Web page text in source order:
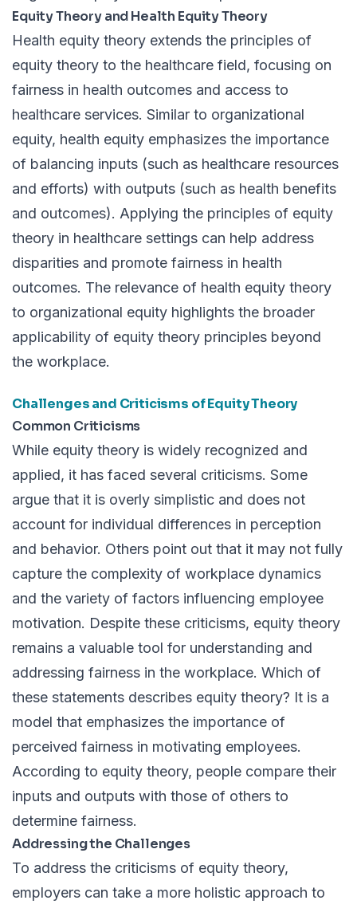
Equity Theory and Health Equity Theory
Health equity theory extends the principles of
equity theory to the healthcare field, focusing on
fairness in health outcomes and access to
healthcare services. Similar to organizational
equity, health equity emphasizes the importance
of balancing inputs (such as healthcare resources
and efforts) with outputs (such as health benefits
and outcomes). Applying the principles of equity
theory in healthcare settings can help address
disparities and promote fairness in health
outcomes. The relevance of health equity theory
to organizational equity highlights the broader
applicability of equity theory principles beyond
the workplace.
Challenges and Criticisms of Equity Theory
Common Criticisms
While equity theory is widely recognized and
applied, it has faced several criticisms. Some
argue that it is overly simplistic and does not
account for individual differences in perception
and behavior. Others point out that it may not fully
capture the complexity of workplace dynamics
and the variety of factors influencing employee
motivation. Despite these criticisms, equity theory
remains a valuable tool for understanding and
addressing fairness in the workplace. Which of
these statements describes equity theory? It is a
model that emphasizes the importance of
perceived fairness in motivating employees.
According to equity theory, people compare their
inputs and outputs with those of others to
determine fairness.
Addressing the Challenges
To address the criticisms of equity theory,
employers can take a more holistic approach to